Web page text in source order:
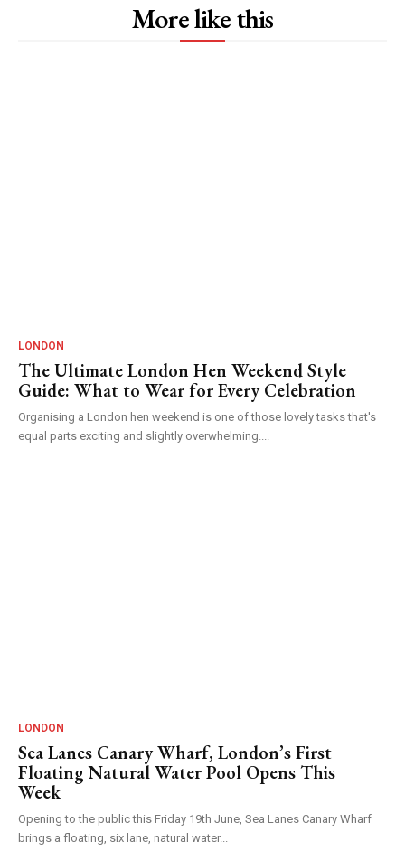
More like this
LONDON
The Ultimate London Hen Weekend Style
Guide: What to Wear for Every Celebration
Organising a London hen weekend is one of those lovely tasks that's
equal parts exciting and slightly overwhelming....
LONDON
Sea Lanes Canary Wharf, London’s First
Floating Natural Water Pool Opens This
Week
Opening to the public this Friday 19th June, Sea Lanes Canary Wharf
brings a floating, six lane, natural water...